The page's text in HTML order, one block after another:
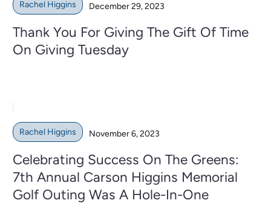
Rachel Higgins December 29, 2023
Thank You For Giving The Gift Of Time
On Giving Tuesday
Rachel Higgins November 6, 2023
Celebrating Success On The Greens:
7th Annual Carson Higgins Memorial
Golf Outing Was A Hole-In-One